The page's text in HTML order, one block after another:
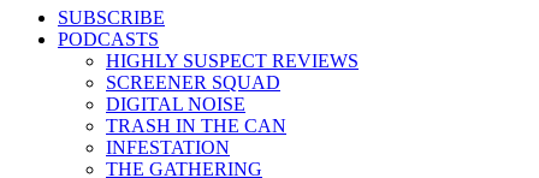
SUBSCRIBE
PODCASTS
HIGHLY SUSPECT REVIEWS
SCREENER SQUAD
DIGITAL NOISE
TRASH IN THE CAN
INFESTATION
THE GATHERING